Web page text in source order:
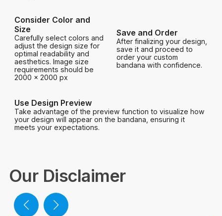
Consider Color and
Size
Carefully select colors and
adjust the design size for
optimal readability and
aesthetics. Image size
requirements should be
2000 x 2000 px
Save and Order
After finalizing your design,
save it and proceed to
order your custom
bandana with confidence.
Use Design Preview
Take advantage of the preview function to visualize how
your design will appear on the bandana, ensuring it
meets your expectations.
Our Disclaimer